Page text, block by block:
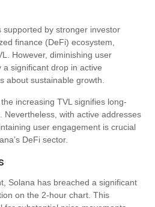
supported by stronger investor
finance (DeFi) ecosystem,
However, diminishing user
significant drop in active
about sustainable growth.
, the increasing TVL signifies long-
Nevertheless, with active addresses
user engagement is crucial
DeFi sector.
Solana has breached a significant
on the 2-hour chart. This